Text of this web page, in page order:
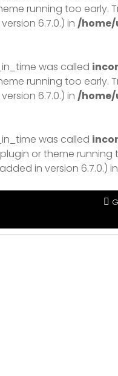
running too early.
6.7.0.) in /
was called
running too early.
6.7.0.) in /
was called
or theme
in version 6.7.0.) in